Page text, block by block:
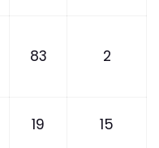
83 2
19 15